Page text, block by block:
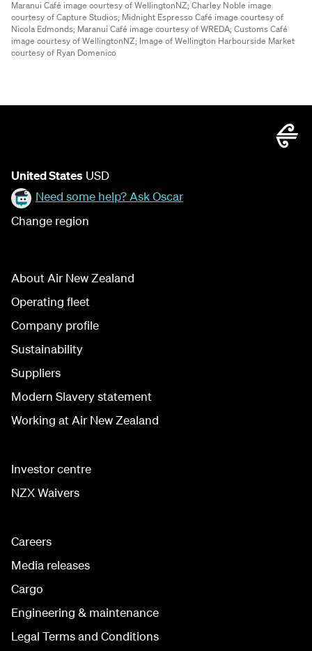
Maranui Café image courtesy of WellingtonNZ; Charley Noble image
courtesy of Capture Studios; Midnight Espresso Café image courtesy of
Nicola Edmonds; Maranui Café image courtesy of WREDA; Customs Café
image courtesy of WellingtonNZ; Image of Wellington Harbourside Market
courtesy of Ryan Domenico
United States USD
Need some help? Ask Oscar
Change region
About Air New Zealand
Operating fleet
Company profile
Sustainability
Suppliers
Modern Slavery statement
Working at Air New Zealand
Investor centre
NZX Waivers
Careers
Media releases
Cargo
Engineering & maintenance
Legal Terms and Conditions